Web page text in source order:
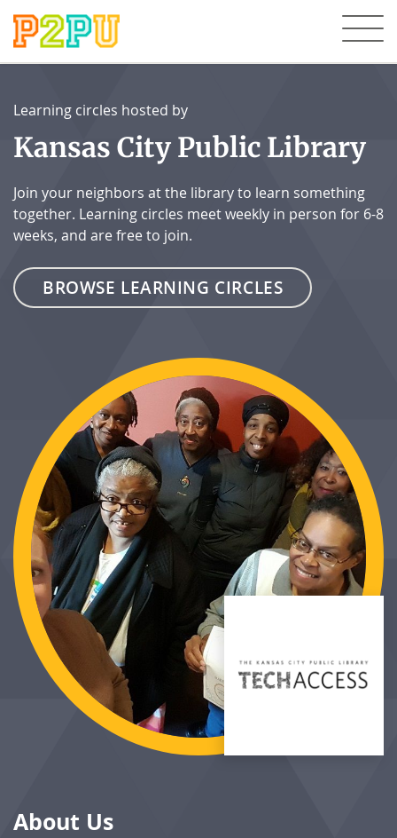
Learning circles hosted by
Kansas City Public Library
Join your neighbors at the library to learn something
together. Learning circles meet weekly in person for 6-8
weeks, and are free to join.
BROWSE LEARNING CIRCLES
About Us